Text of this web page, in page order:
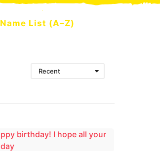
Name List (A–Z)
Recent